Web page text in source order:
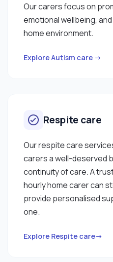
Our carers focus on
emotional wellbeing,
home environment.
Explore Autism care →
Respite care
Our respite care
carers a well-deserved
continuity of care. A
hourly home carer can
provide personalised
one.
Explore Respite care→